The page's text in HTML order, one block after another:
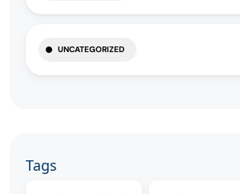
UNCATEGORIZED
Tags